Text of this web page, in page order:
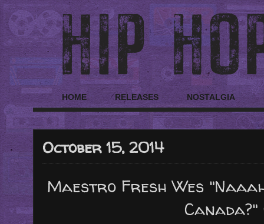
HOME RELEASES NOSTALGIA
October 15, 2014
Maestro Fresh Wes
Canada?"